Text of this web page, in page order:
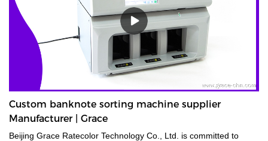
Custom banknote sorting machine supplier
Manufacturer | Grace
Beijing Grace Ratecolor Technology Co., Ltd. is committed to